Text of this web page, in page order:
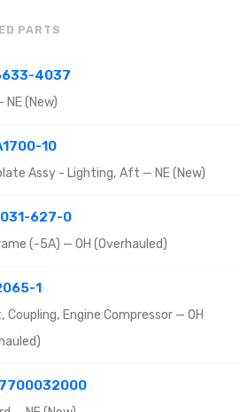
PARTS
4037
NE (New)
10
Assy - Lighting, Aft — NE (New)
627-0
(-5A) — OH (Overhauled)
1
Coupling, Engine Compressor — OH